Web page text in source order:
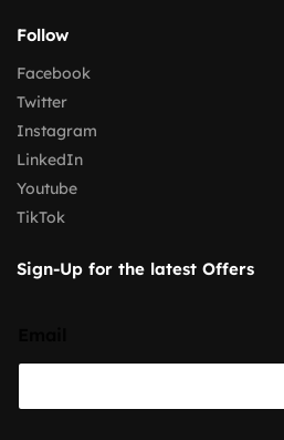
Follow
Facebook
Twitter
Instagram
LinkedIn
Youtube
TikTok
Sign-Up for the latest Offers